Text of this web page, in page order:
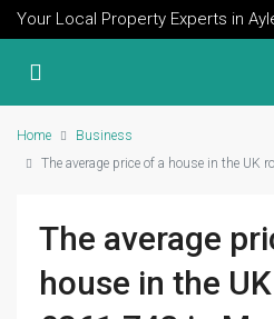
Your Local Property Experts in
Home
Business
The average price of a house in the UK
The average
house in the